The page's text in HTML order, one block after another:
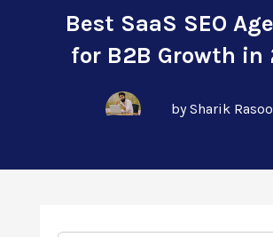
Best SaaS SEO
for B2B Growth in
by Sharik